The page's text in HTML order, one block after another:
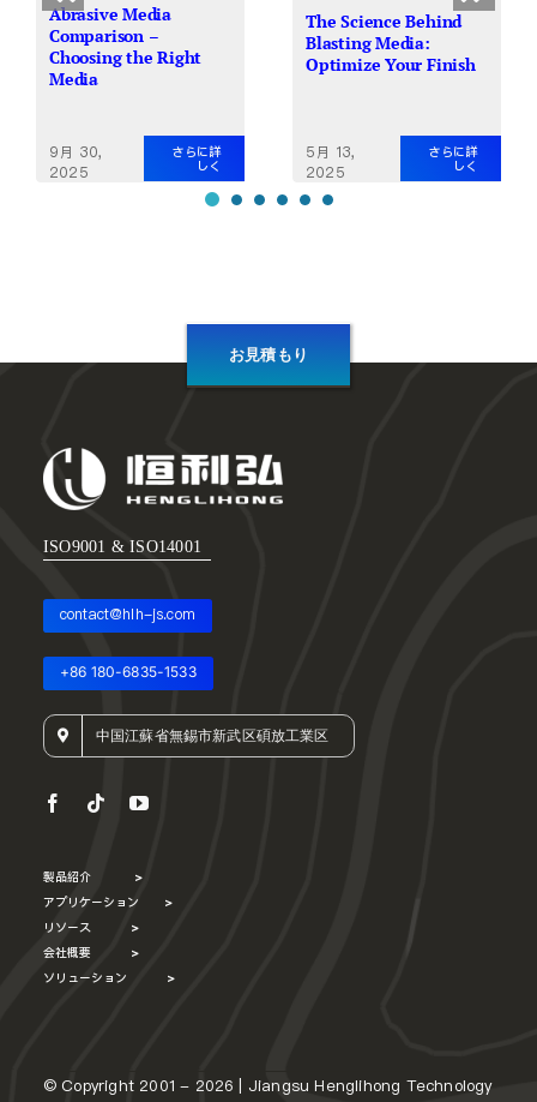
Abrasive Media
Comparison –
Choosing the Right
Media
9月 30,
2025
さらに詳
しく
The Science Behind
Blasting Media:
Optimize Your Finish
5月 13,
2025
さらに詳
しく
お見積もり
ISO9001 & ISO14001
contact@hlh-js.com
+86 180-6835-1533
中国江蘇省無錫市新武区碩放工業区
製品紹介 >
アプリケーション >
リソース >
会社概要 >
ソリューション >
© Copyright 2001 - 2026 | Jiangsu Henglihong Technology